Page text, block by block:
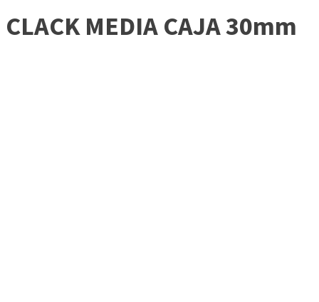
CLACK MEDIA CAJA 30mm